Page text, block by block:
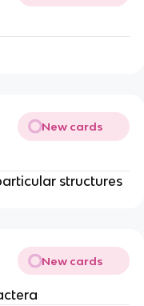
New cards
structures
New cards